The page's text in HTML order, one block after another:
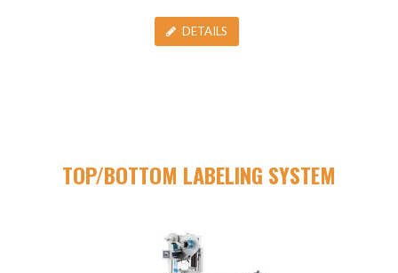
DETAILS
TOP/BOTTOM LABELING SYSTEM